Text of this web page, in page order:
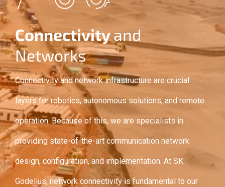
Connectivityand
Networks
Connectivity and network infrastructure are crucial
layers for robotics, autonomous solutions, and remote
operation. Because of this, we are specialists in
providing state-of-the-art communication network
design, configuration, and implementation. At SK
Godelius, network connectivity is fundamental to our